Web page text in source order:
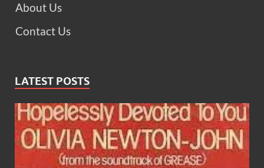
About Us
Contact Us
LATEST POSTS